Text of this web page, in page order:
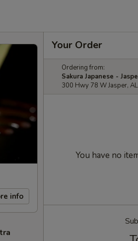
info
Your Order
Ordering from:
Sakura Japanese -
300 Hwy 78 W Jasper,
You have no